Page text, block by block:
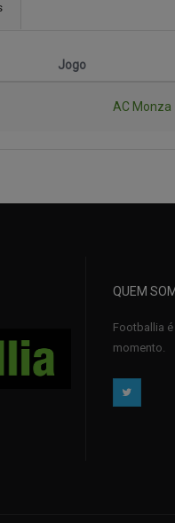
Jogo
AC Monza
QUEM
Footballia
momento.